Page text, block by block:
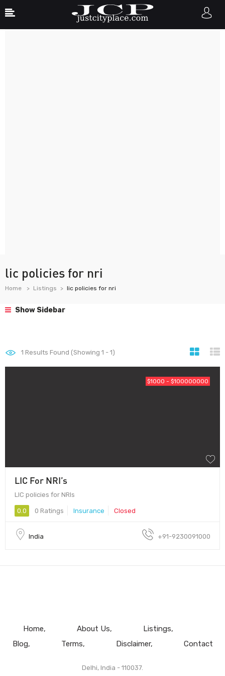
lic policies for nri
Home Listings lic policies for nri
Show Sidebar
1 Results Found (Showing 1 - 1)
$1000 - $100000000
LIC For NRI’s
LIC policies for NRIs
0.0 0 Ratings Insurance Closed
India +91-9230091000
Home About Us
Listings
Blog
Terms Disclaimer Contact
Delhi, India - 110037.